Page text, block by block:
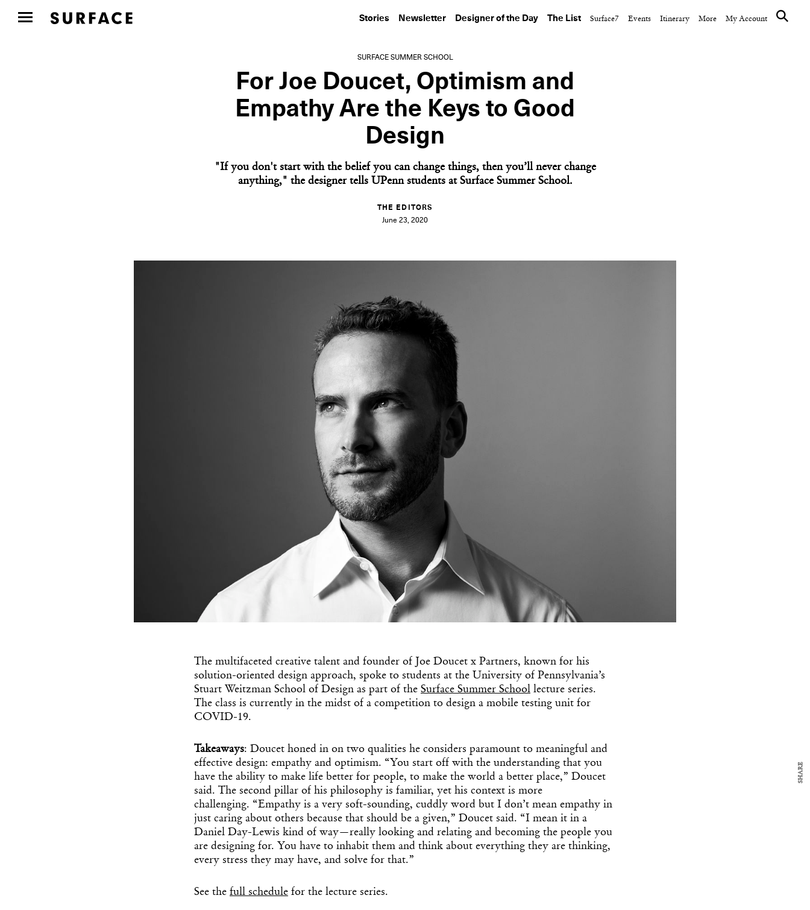
Stories Newsletter Designer of the Day The List Surface7 Events Itinerary More My Account
SURFACE SUMMER SCHOOL
For Joe Doucet, Optimism and
Empathy Are the Keys to Good
Design
"If you don't start with the belief you can change things, then you’ll never change
anything," the designer tells UPenn students at Surface Summer School.
THE EDITORS
June 23, 2020
The multifaceted creative talent and founder of Joe Doucet x Partners, known for his
solution-oriented design approach, spoke to students at the University of Pennsylvania’s
Stuart Weitzman School of Design as part of the Surface Summer School lecture series.
The class is currently in the midst of a competition to design a mobile testing unit for
COVID-19.
Takeaways: Doucet honed in on two qualities he considers paramount to meaningful and
effective design: empathy and optimism. “You start off with the understanding that you
have the ability to make life better for people, to make the world a better place,” Doucet
said. The second pillar of his philosophy is familiar, yet his context is more
challenging. “Empathy is a very soft-sounding, cuddly word but I don’t mean empathy in
just caring about others because that should be a given,” Doucet said. “I mean it in a
Daniel Day-Lewis kind of way—really looking and relating and becoming the people you
are designing for. You have to inhabit them and think about everything they are thinking,
every stress they may have, and solve for that.”
See the full schedule for the lecture series.
SHARE
Get the Daily Design
Dispatch
before you’ve had your coffee.
Think of it as your cheat sheet for the day in design.